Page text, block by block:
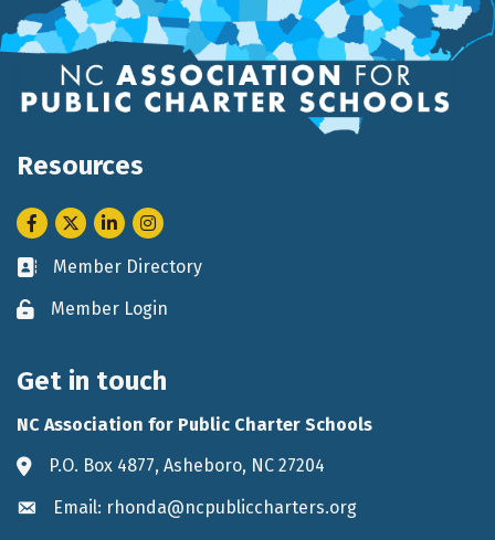
Resources
Facebook
TwitterLinkedInInstagram
Business card icon
Member Directory
Lock iconMember Login
Get in touch
NC Association for Public Charter Schools
Address & Map
P.O. Box 4877, Asheboro, NC 27204
Envelope icon
Email: rhonda@ncpubliccharters.org